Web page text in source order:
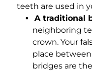
teeth are used in
A traditional
neighboring
crown. Your
place
bridges are